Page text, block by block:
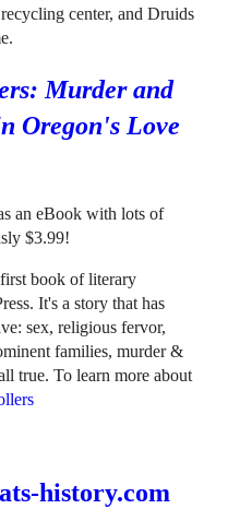
center, and Druids
Murder and
Oregon's Love
an eBook with lots of
$3.99!
book of literary
It's a story that has
sex, religious fervor,
families, murder &
true. To learn more about
history.com